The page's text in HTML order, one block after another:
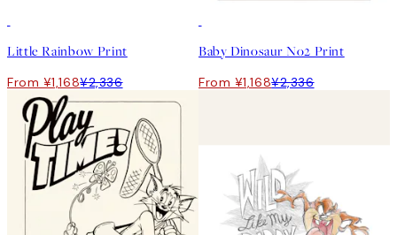
Little Rainbow Print
From ¥1,168¥2,336
Baby Dinosaur No2 Print
From ¥1,168¥2,336